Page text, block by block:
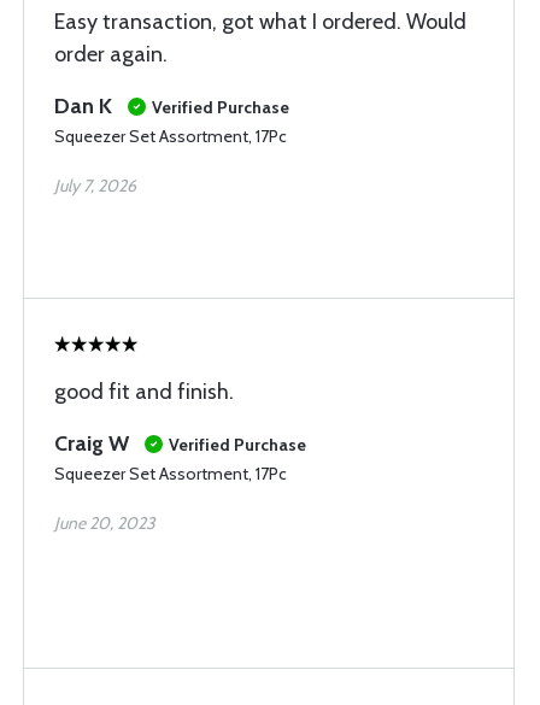
Easy transaction, got what I ordered. Would
order again.
Dan K
Verified Purchase
Squeezer Set Assortment, 17Pc
July 7, 2026
good fit and finish.
Craig W
Verified Purchase
Squeezer Set Assortment, 17Pc
June 20, 2023